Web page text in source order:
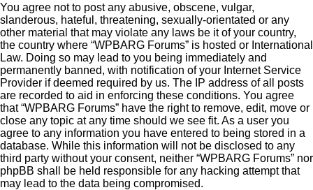
You agree not to post any abusive, obscene, vulgar,
slanderous, hateful, threatening, sexually-orientated or any
other material that may violate any laws be it of your country,
the country where “WPBARG Forums” is hosted or International
Law. Doing so may lead to you being immediately and
permanently banned, with notification of your Internet Service
Provider if deemed required by us. The IP address of all posts
are recorded to aid in enforcing these conditions. You agree
that “WPBARG Forums” have the right to remove, edit, move or
close any topic at any time should we see fit. As a user you
agree to any information you have entered to being stored in a
database. While this information will not be disclosed to any
third party without your consent, neither “WPBARG Forums” nor
phpBB shall be held responsible for any hacking attempt that
may lead to the data being compromised.